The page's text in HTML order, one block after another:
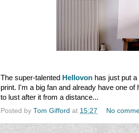
The super-talented Hellovon has just put a
print. I'm a big fan and already have one
to lust after it from a distance...
Posted by Tom Gifford at 15:27 No